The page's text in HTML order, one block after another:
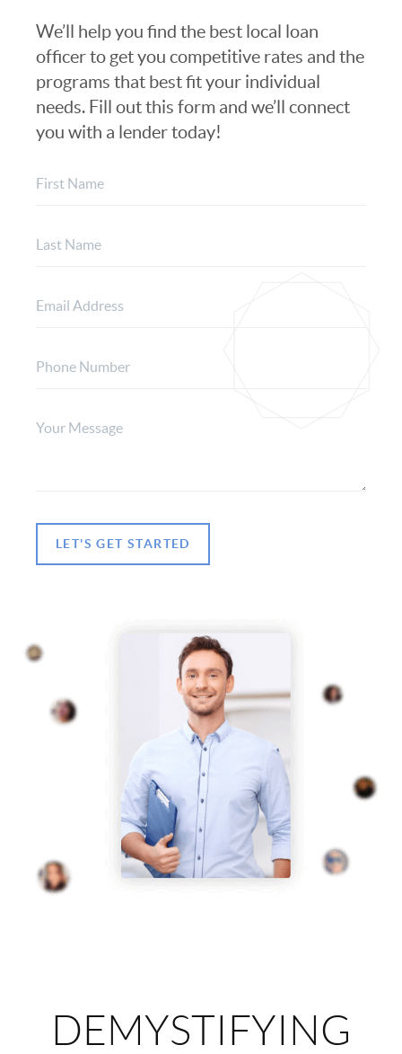
We’ll help you find the best local loan
officer to get you competitive rates and the
programs that best fit your individual
needs. Fill out this form and we’ll connect
you with a lender today!
LET'S GET STARTED
DEMYSTIFYING